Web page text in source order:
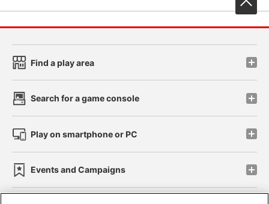
Find a play area
Search for a game console
Play on smartphone or PC
Events and Campaigns